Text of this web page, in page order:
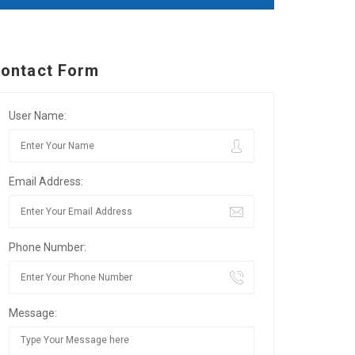
Form
User Name:
Email Address:
Phone Number:
Message: